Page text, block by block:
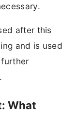
after this
and is used
What